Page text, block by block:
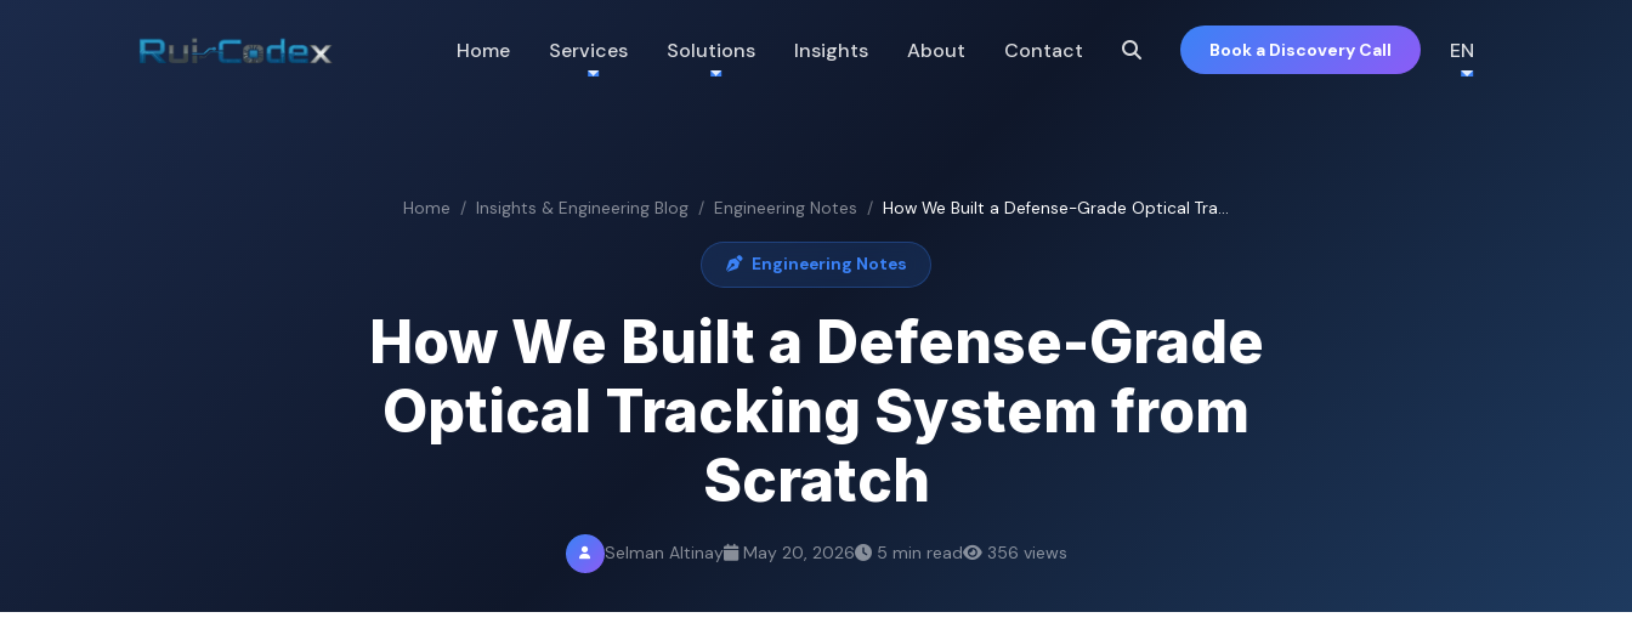
Home Services Solutions Insights About Contact Book a Discovery Call EN
Home Insights & Engineering Blog Engineering Notes How We Built a Defense-Grade Optical Tra...
Engineering Notes
How We Built a Defense-Grade
Optical Tracking System from
Scratch
Selman Altinay May 20, 2026 5 min read 356 views